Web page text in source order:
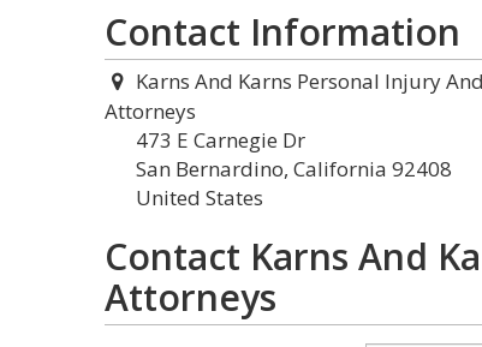
Contact Information
Karns And Karns Personal Injury
Attorneys
473 E Carnegie Dr
San Bernardino, California 92408
United States
Contact Karns And
Attorneys